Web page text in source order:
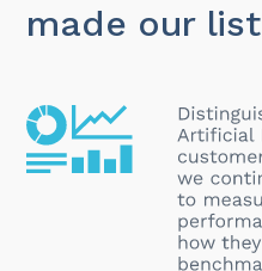
made our list